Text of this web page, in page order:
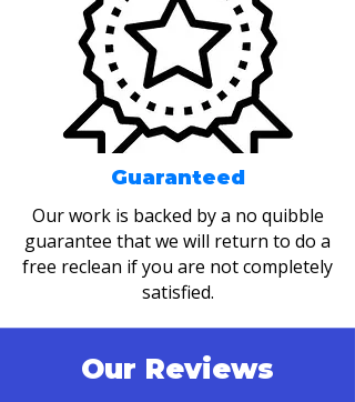
Guaranteed
Our work is backed by a no quibble
guarantee that we will return to do a
free reclean if you are not completely
satisfied.
Our Reviews